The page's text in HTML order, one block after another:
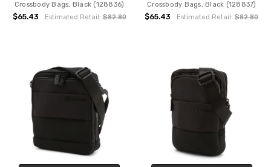
Crossbody Bags, Black (128836)
$65.43 Estimated Retail:$82.80
Crossbody Bags, Black (128837)
$65.43 Estimated Retail:$82.80